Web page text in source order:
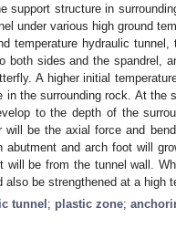
support structure in
under various high ground
temperature hydraulic
both sides and the spandrel,
A higher initial
in the surrounding rock. At
to the depth of the
be the axial force and
and arch foot will
be from the tunnel wall.
be strengthened at a high
tunnel ; plastic zone;